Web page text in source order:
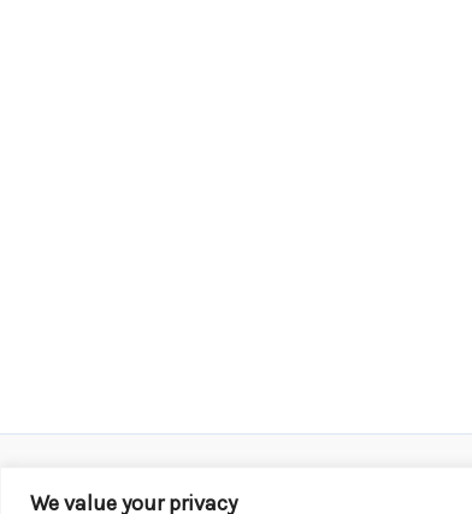
We value your privacy
Copyright © 2026 KROX | Powered by